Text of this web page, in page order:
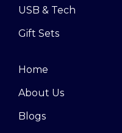
USB & Tech
Gift Sets
Home
About Us
Blogs